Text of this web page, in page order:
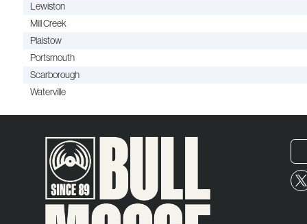
Lewiston
Mill Creek
Plaistow
Portsmouth
Scarborough
Waterville